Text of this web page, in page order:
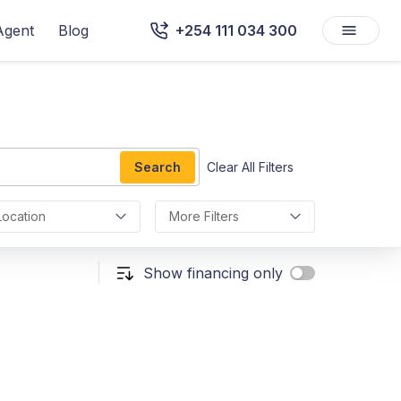
Blog +254 111 034 300
Search Clear All Filters
More Filters
Show financing only